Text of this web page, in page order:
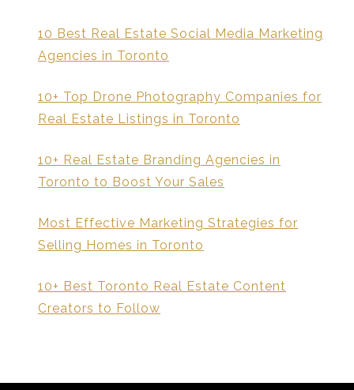
10 Best Real Estate Social Media Marketing
Agencies in Toronto
10+ Top Drone Photography Companies for
Real Estate Listings in Toronto
10+ Real Estate Branding Agencies in
Toronto to Boost Your Sales
Most Effective Marketing Strategies for
Selling Homes in Toronto
10+ Best Toronto Real Estate Content
Creators to Follow